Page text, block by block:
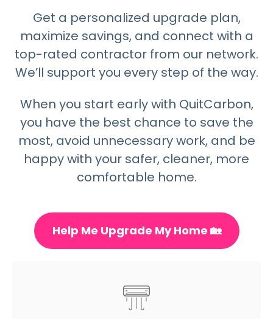
Get a personalized upgrade plan,
maximize savings, and connect with a
top-rated contractor from our network.
We’ll support you every step of the way.
When you start early with QuitCarbon,
you have the best chance to save the
most, avoid unnecessary work, and be
happy with your safer, cleaner, more
comfortable home.
Help Me Upgrade My Home 🏡